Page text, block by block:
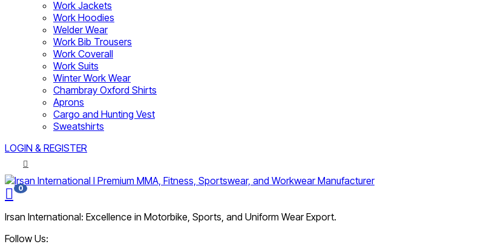
Work Jackets
Work Hoodies
Welder Wear
Work Bib Trousers
Work Coverall
Work Suits
Winter Work Wear
Chambray Oxford Shirts
Aprons
Cargo and Hunting Vest
Sweatshirts
LOGIN & REGISTER
0
Irsan International: Excellence in Motorbike, Sports, and Uniform Wear Export.
Follow Us: